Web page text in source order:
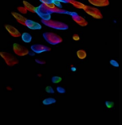
Skip
to
content